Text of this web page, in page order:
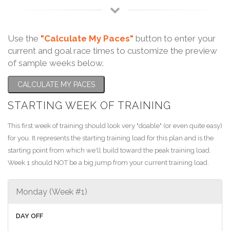
Use the "Calculate My Paces" button to enter your
current and goal race times to customize the preview
of sample weeks below.
CALCULATE MY PACES
STARTING WEEK OF TRAINING
This first week of training should look very "doable" (or even quite easy)
for you. It represents the starting training load for this plan and is the
starting point from which we'll build toward the peak training load.
Week 1 should NOT be a big jump from your current training load.
Monday (Week #1)
DAY OFF